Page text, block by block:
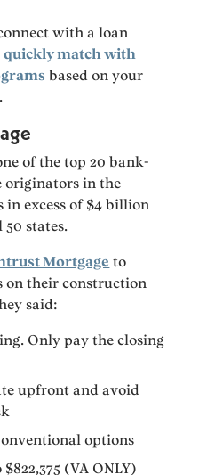
with a loan
quickly match with
based on your
of the top 20 bank-
originators in the
excess of $4 billion
states.
Mortgage to
on their construction
said:
Only pay the closing
upfront and avoid
options
(VA ONLY)